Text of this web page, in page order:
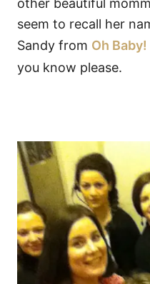
other beautiful
seem to recall her
Sandy from Oh
you know please.